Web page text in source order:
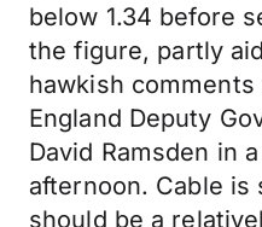
below 1.34 before
the figure, partly
hawkish
England Deputy
David Ramsden in
afternoon. Cable is
should be a